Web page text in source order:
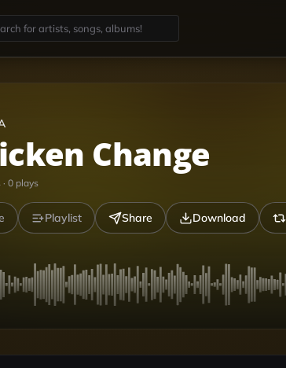
Change
· 0 plays
Playlist Share Download